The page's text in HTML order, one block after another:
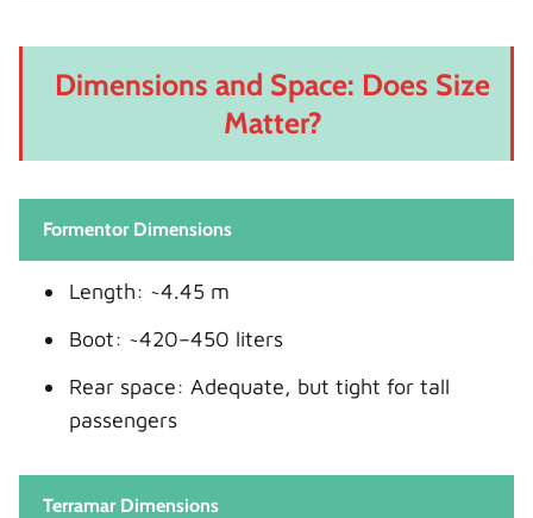
Dimensions and Space: Does Size
Matter?
Formentor Dimensions
Length: ~4.45 m
Boot: ~420–450 liters
Rear space: Adequate, but tight for tall
passengers
Terramar Dimensions